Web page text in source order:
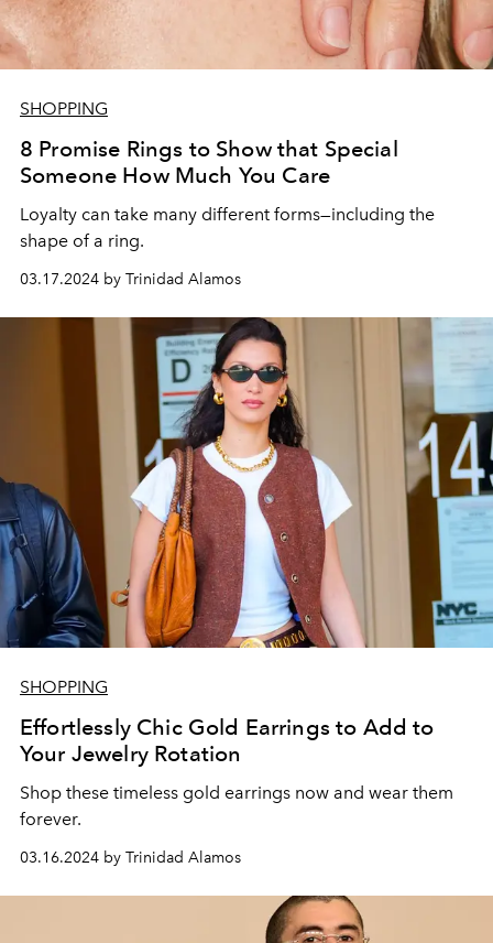
SHOPPING
8 Promise Rings to Show that Special
Someone How Much You Care
Loyalty can take many different forms—including the
shape of a ring.
03.17.2024 by Trinidad Alamos
SHOPPING
Effortlessly Chic Gold Earrings to Add to
Your Jewelry Rotation
Shop these timeless gold earrings now and wear them
forever.
03.16.2024 by Trinidad Alamos